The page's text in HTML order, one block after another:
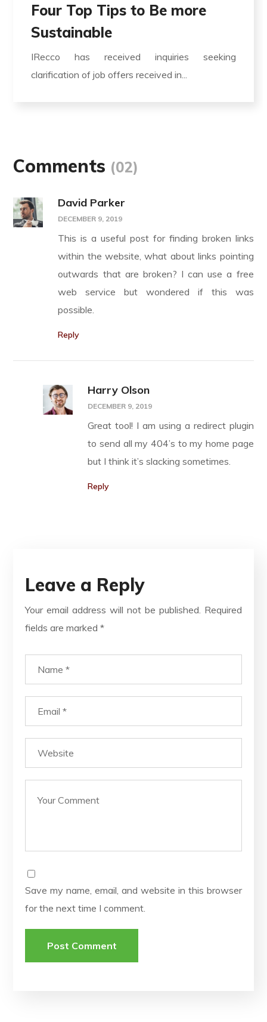
Four Top Tips to Be more
Sustainable
IRecco has received inquiries seeking
clarification of job offers received in...
Comments (02)
David Parker
DECEMBER 9, 2019
This is a useful post for finding broken links
within the website, what about links pointing
outwards that are broken? I can use a free
web service but wondered if this was
possible.
Reply
Harry Olson
DECEMBER 9, 2019
Great tool! I am using a redirect plugin
to send all my 404’s to my home page
but I think it’s slacking sometimes.
Reply
Leave a Reply
Your email address will not be published. Required
fields are marked*
Save my name, email, and website in this browser
for the next time I comment.